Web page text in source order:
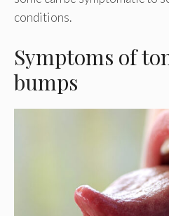
conditions.
Symptoms of
bumps